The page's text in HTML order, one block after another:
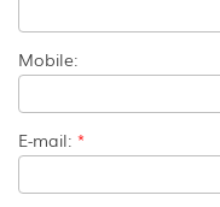
Mobile:
E-mail: *